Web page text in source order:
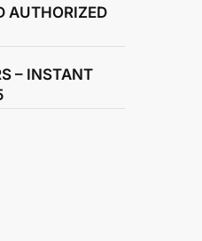
AUTHORIZED
– INSTANT